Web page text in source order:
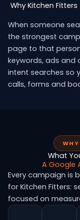
Why Kitchen
When someone
the strongest
page to that
keywords, ads and
intent searches so
calls, forms and
What
A Google
Every campaign is
for Kitchen Fitters:
focused on